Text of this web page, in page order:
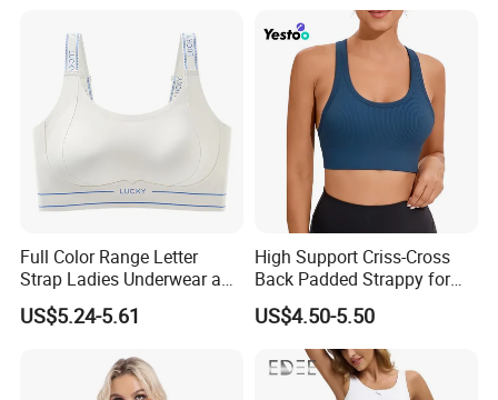
Full Color Range Letter
Strap Ladies Underwear and
Sports Bra Collection
US$5.24-5.61
High Support Criss-Cross
Back Padded Strappy for
Women Sports Bras
US$4.50-5.50